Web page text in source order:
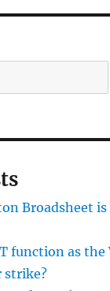
Broadsheet is
function as the
strike?